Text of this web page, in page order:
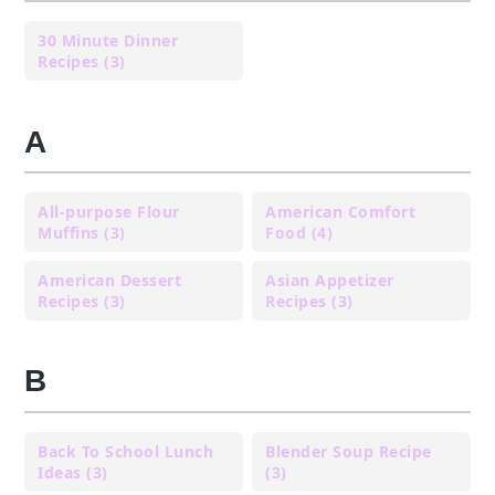
30 Minute Dinner
Recipes (3)
A
All-purpose Flour
Muffins (3)
American Comfort
Food (4)
American Dessert
Recipes (3)
Asian Appetizer
Recipes (3)
B
Back To School Lunch
Ideas (3)
Blender Soup Recipe
(3)